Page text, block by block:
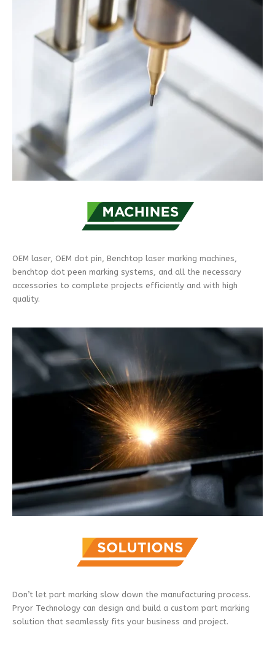
OEM laser, OEM dot pin, Benchtop laser marking machines,
benchtop dot peen marking systems, and all the necessary
accessories to complete projects efficiently and with high
quality.
Don’t let part marking slow down the manufacturing process.
Pryor Technology can design and build a custom part marking
solution that seamlessly fits your business and project.